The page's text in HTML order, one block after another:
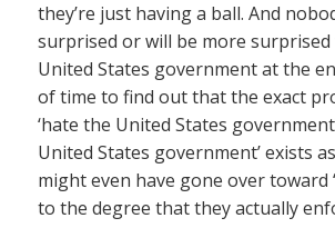
they’re just having a ball. And
surprised or will be more
United States government at the
of time to find out that the exact
‘hate the United States
United States government’ exists
might even have gone over toward
to the degree that they actually